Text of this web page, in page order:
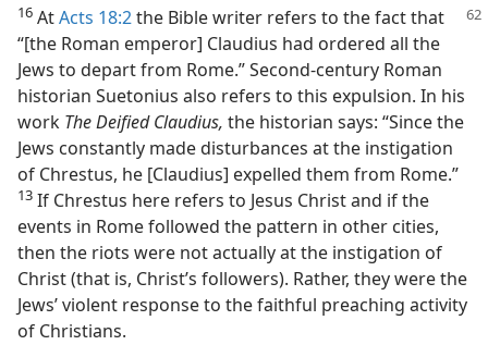
16 AtActs 18:2the Bible writer refers to the fact that
“[the Roman emperor] Claudius had ordered all the
Jews to depart from Rome.” Second-century Roman
historian Suetonius also refers to this expulsion. In his
work The Deified Claudius, the historian says: “Since the
Jews constantly made disturbances at the instigation
of Chrestus, he [Claudius] expelled them from Rome.”​
13 If Chrestus here refers to Jesus Christ and if the
events in Rome followed the pattern in other cities,
then the riots were not actually at the instigation of
Christ (that is, Christ’s followers). Rather, they were the
Jews’ violent response to the faithful preaching activity
of Christians.